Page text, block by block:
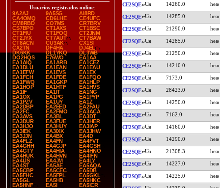
Usuarios registrados online:
9A2AJ
9A5SG
AI8RD
CA4OMQ
CD6LHE
CE4UFC
CM8RBD
CO7MS
CR7BRV
CS7BPO
CT1AXS
CT1BSC
CT1FIU
CT1FOQ
CT2JNM
CT2JYX
CT7AUT
CT7BAW
CT8ACN
CU3AK
CX1SI
CX2TN
DF4HA
DJ4EL
DK6KK
DL1YKQ
DL3WB
DO2HQS
E76WO
EA1AA
EA1AIQ
EA1ARB
EA1CEZ
EA1DLU
EA1EAN
EA1EAU
EA1EFW
EA1EVS
EA1EX
EA1FCH
EA1FDE
EA1FQO
EA1FWQ
EA1GKP
EA1HLP
EA1HOP
EA1HTF
EA1HVS
EA1IF
EA1IT
EA1NG
EA1OX
EA1PG
EA1PYP
EA1PZV
EA1UY
EA1Z
EA2DBP
EA2EED
EA2FAU
EA2FC
EA2FMO
EA3ACA
EA3AVS
EA3BL
EA3DT
EA3DUR
EA3FUE
EA3HER
EA3HJO
EA3HUY
EA3IAP
EA3IEK
EA3IXK
EA3JHW
EA3JJN
EA4BX
EA4D
EA4FLZ
EA4FN
EA4FVT
EA4GHH
EA4GJP
EA4GSH
EA4GTY
EA4HIA
EA4HNO
EA4HUK
EA4HVN
EA4IFN
EA4IJS
EA4JM
EA4LY
EA4ST
EA5AE
EA5AQA
EA5CBP
EA5CEC
EA5DB
EA5FHC
EA5FPL
EA5GKL
EA5GL
EA5HB
EA5HKC
EA5HNF
EA5I
EA5ICR
CE2SQE 14260.0
CE2SQE 14285.0
CE2SQE 21290.0
CE2SQE 14285.0
CE2SQE 21250.0
CE2SQE 14210.0
CE2SQE 7173.0
CE2SQE 28423.0
CE2SQE 14250.0
CE2SQE 7162.0
CE2SQE 14160.0
CE2SQE 14290.0
CE2SQE 21308.3
CE2SQE 14227.0
CE2SQE 14225.0